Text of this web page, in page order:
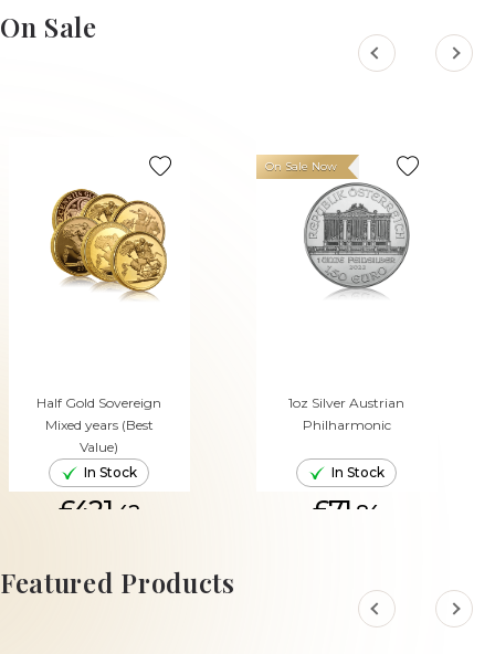
ADD TO CART
On Sale
Half Gold Sovereign
Mixed years (Best
Value)
In Stock
£421. 42
ADD TO CART
1oz Silver Austrian
Philharmonic
On Sale Now
In Stock
£71. 84
Featured Products